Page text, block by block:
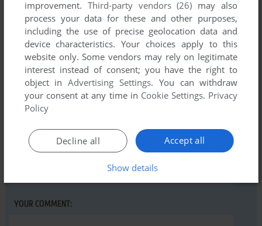
Write a comment
Share your gamer memories, help others to run the game or
comment anything you'd like. If you have trouble to run Big
Blue Disk #4, read theabandonware guidefirst!
YOUR COMMENT:
improvement. Third-party vendors (26) may also
process your data for these and other purposes,
including the use of precise geolocation data and
device characteristics. Your choices apply to this
website only. Some vendors may rely on legitimate
interest instead of consent; you have the right to
object inAdvertising Settings. You can withdraw
your consent at any time in Cookie Settings. Privacy
Policy
Accept all
Decline all
Show details